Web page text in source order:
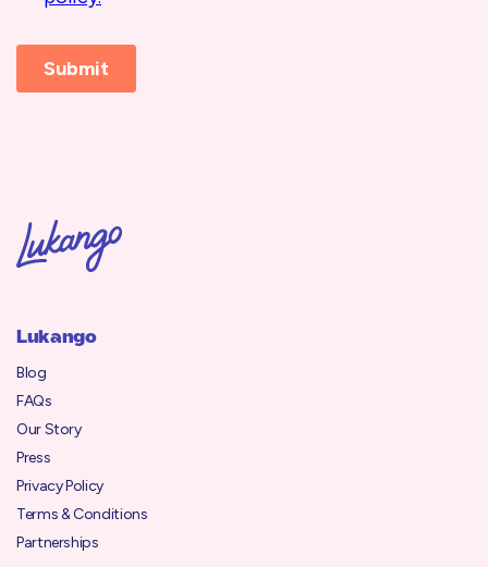
Lukango
Blog
FAQs
Our Story
Press
Privacy Policy
Terms & Conditions
Partnerships